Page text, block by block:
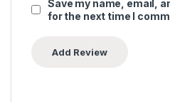
Save my name, email,
for the next time I